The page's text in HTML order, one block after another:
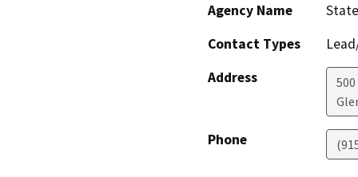
Agency Name
Contact Types
Address
Phone